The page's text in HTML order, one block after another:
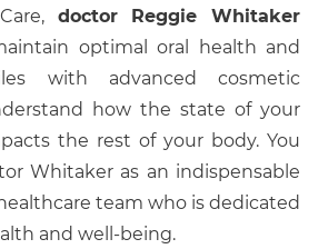
doctor Reggie Whitaker
optimal oral health and
with advanced cosmetic
how the state of your
the rest of your body. You
Whitaker as an indispensable
team who is dedicated
and well-being.